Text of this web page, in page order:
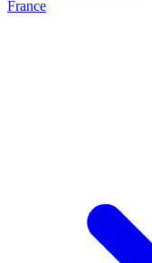
France